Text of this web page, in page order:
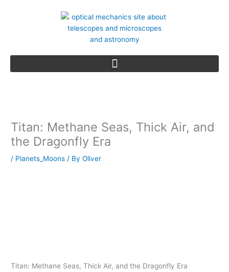
Titan: Methane Seas, Thick Air, and
the Dragonfly Era
/ Planets_Moons / ByOliver
Titan: Methane Seas, Thick Air, and the Dragonfly Era